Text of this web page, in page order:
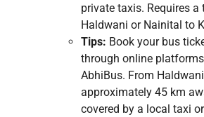
private taxis. Requires
Haldwani or Nainital to
Tips: Book your bus
through online
AbhiBus. From
approximately 45 km
covered by a local taxi